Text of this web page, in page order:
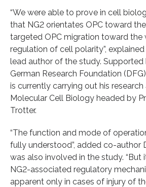
“We were able to prove in cell
that NG2 orientates OPC toward
targeted OPC migration toward the
regulation of cell polarity”, explained
lead author of the study.
German Research Foundation
is currently carrying out his
Molecular Cell Biology headed by
Trotter.
“The function and mode of
fully understood”, added co-author
was also involved in the study. “But
NG2-associated regulatory
apparent only in cases of injury of